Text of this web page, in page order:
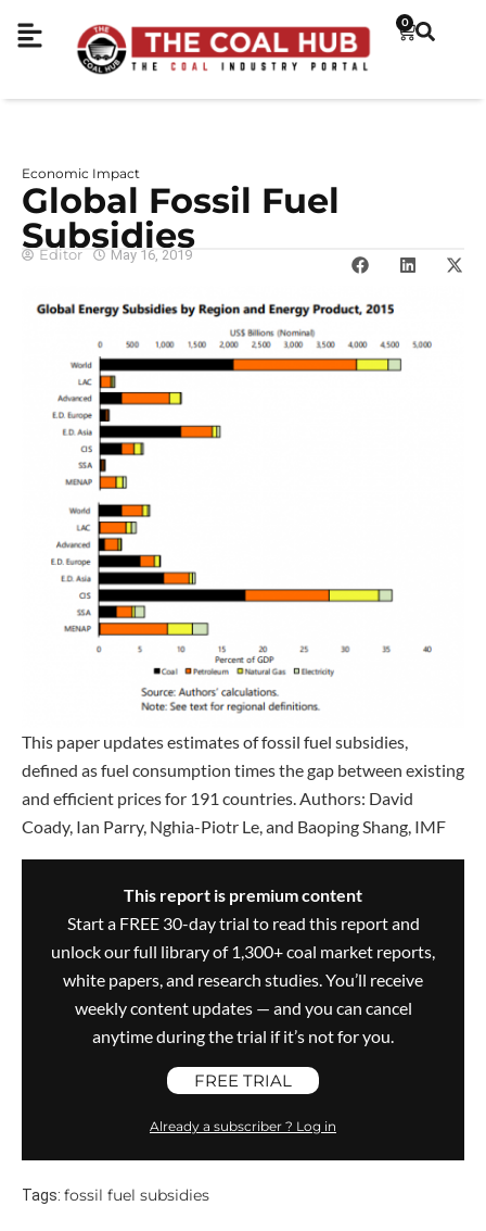
0
Economic Impact
Global Fossil Fuel
Subsidies
Editor May 16, 2019
This paper updates estimates of fossil fuel subsidies,
defined as fuel consumption times the gap between existing
and efficient prices for 191 countries. Authors: David
Coady, Ian Parry, Nghia-Piotr Le, and Baoping Shang, IMF
This report is premium content
Start a FREE 30-day trial to read this report and
unlock our full library of 1,300+ coal market reports,
white papers, and research studies. You’ll receive
weekly content updates — and you can cancel
anytime during the trial if it’s not for you.
FREE TRIAL
Already a subscriber ? Log in
Tags: fossil fuel subsidies